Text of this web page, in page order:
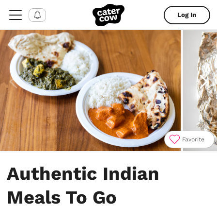
Log In
Favorite
Authentic Indian
Meals To Go